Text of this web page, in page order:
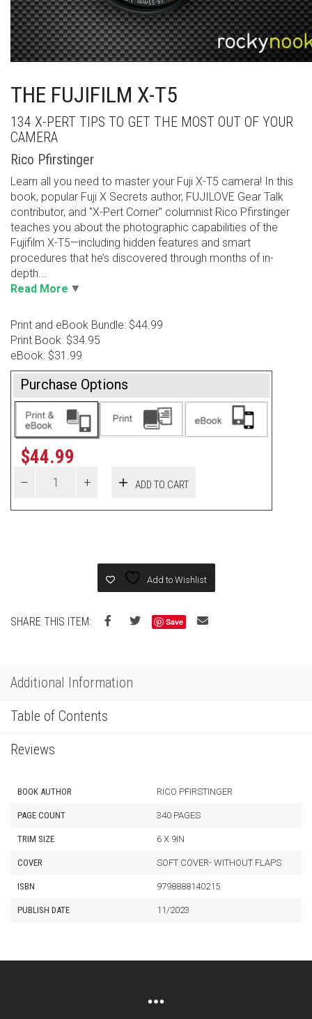
THE FUJIFILM X-T5
134 X-PERT TIPS TO GET THE MOST OUT OF YOUR
CAMERA
Rico Pfirstinger
Learn all you need to master your Fuji X-T5 camera! In this
book, popular Fuji X Secrets author, FUJILOVE Gear Talk
contributor, and "X-Pert Corner" columnist Rico Pfirstinger
teaches you about the photographic capabilities of the
Fujifilm X-T5—including hidden features and smart
procedures that he’s discovered through months of in-
depth...
Read More
Print and eBook Bundle: $44.99
Print Book: $34.95
eBook: $31.99
Purchase Options
$44.99
ADD TO CART
Add to Wishlist
SHARE THIS ITEM: Save
Additional Information
Table of Contents
Reviews
BOOK AUTHOR RICO PFIRSTINGER
PAGE COUNT 340 PAGES
TRIM SIZE 6 X 9IN
COVER SOFT COVER- WITHOUT FLAPS
ISBN 9798888140215
PUBLISH DATE 11/2023